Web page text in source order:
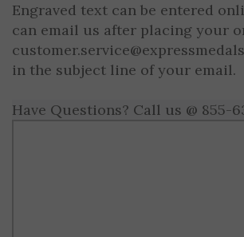
Engraved text can be entered
can email us after placing your
in the subject line of your email.
Have Questions? Call us @ 855-